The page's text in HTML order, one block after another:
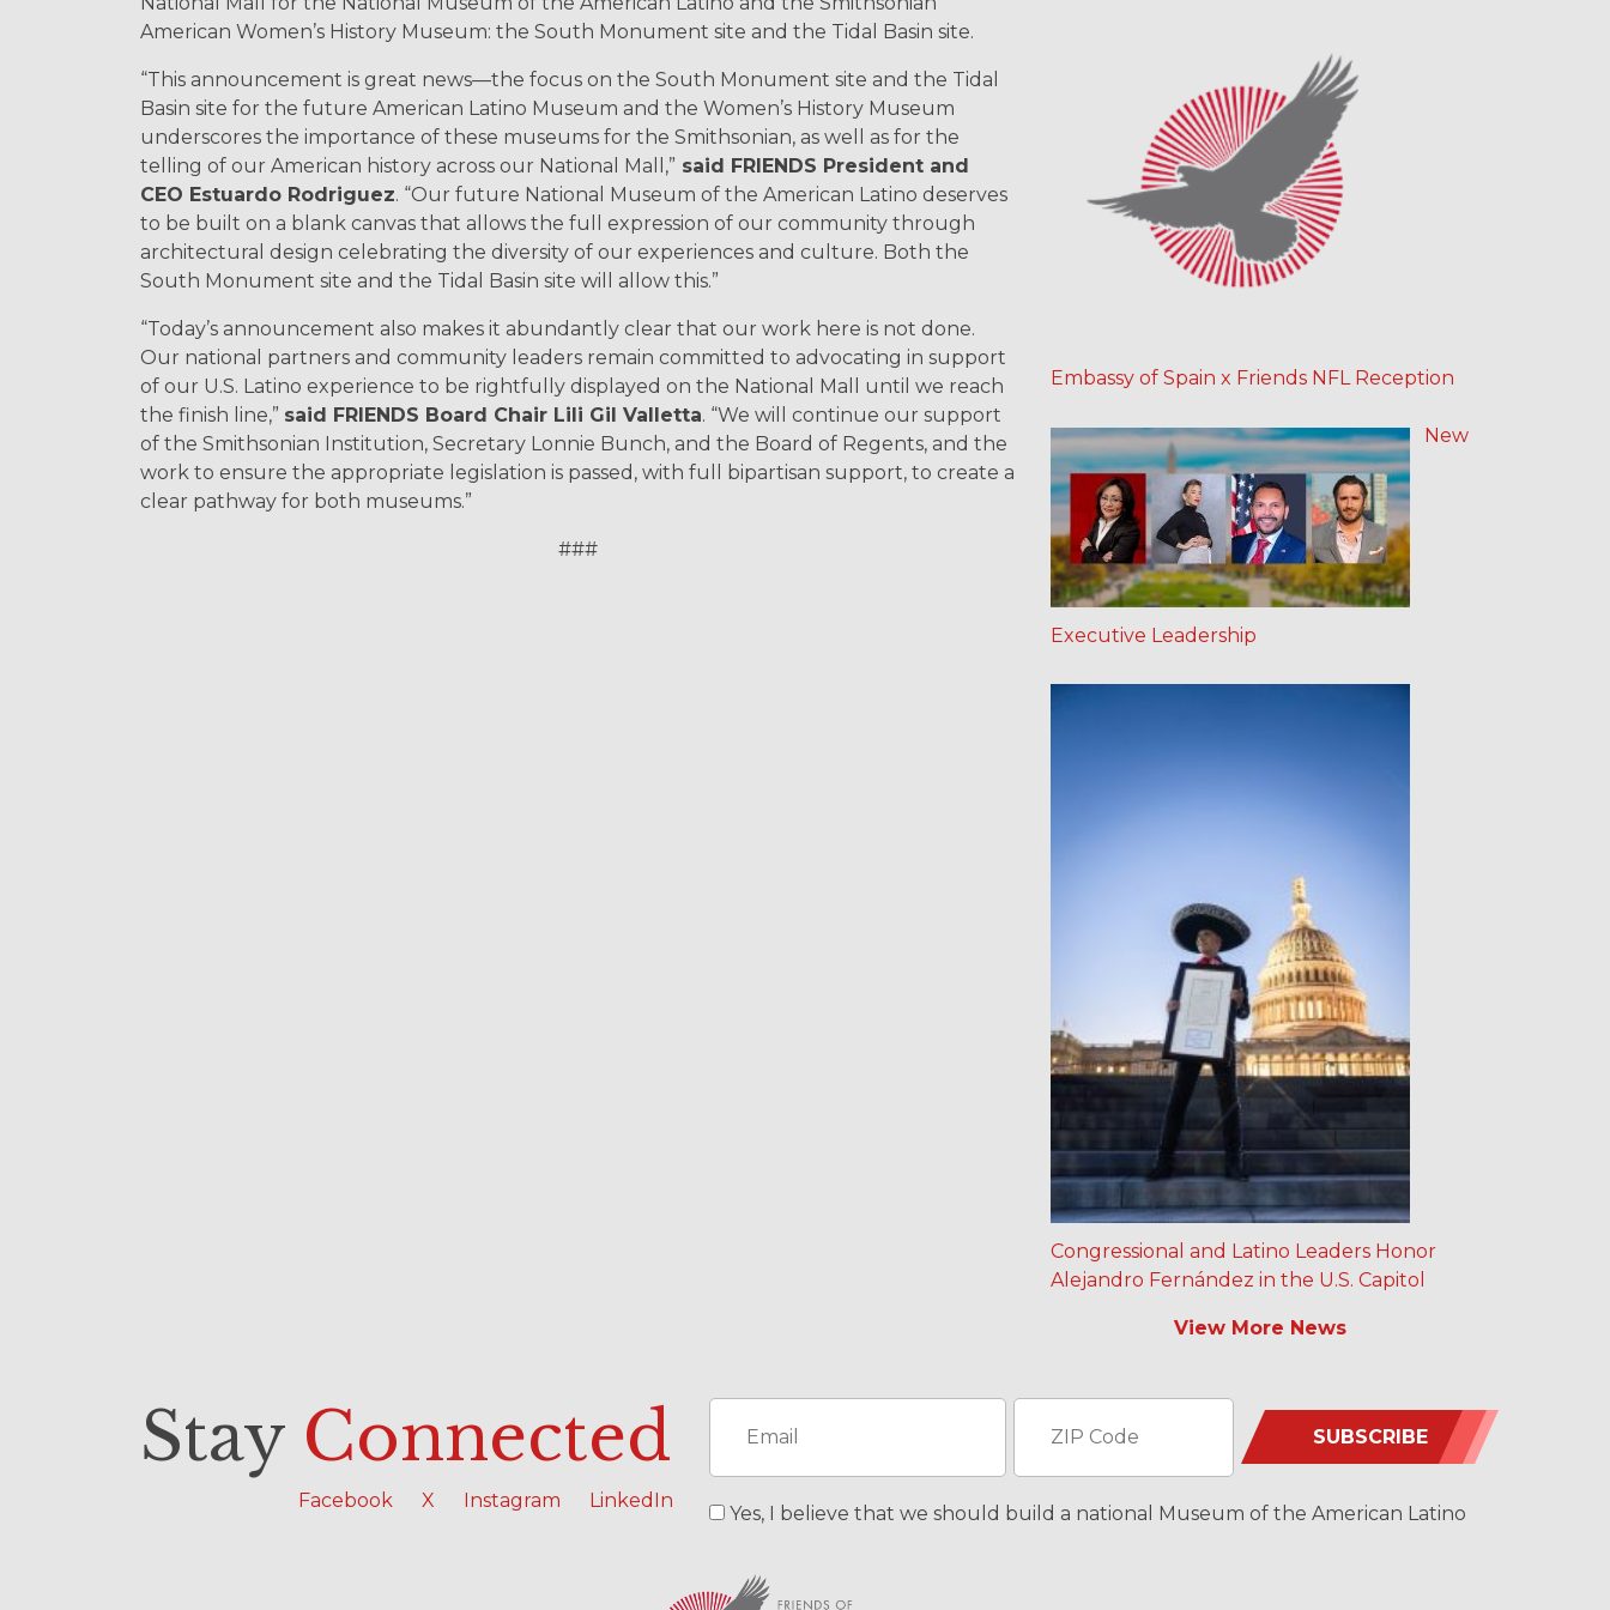
American Women’s History Museum: the South Monument site and the Tidal Basin site.
“This announcement is great news—the focus on the South Monument site and the Tidal
Basin site for the future American Latino Museum and the Women’s History Museum
underscores the importance of these museums for the Smithsonian, as well as for the
telling of our American history across our National Mall,” said FRIENDS President and
CEO Estuardo Rodriguez. “Our future National Museum of the American Latino deserves
to be built on a blank canvas that allows the full expression of our community through
architectural design celebrating the diversity of our experiences and culture. Both the
South Monument site and the Tidal Basin site will allow this.”
“Today’s announcement also makes it abundantly clear that our work here is not done.
Our national partners and community leaders remain committed to advocating in support
of our U.S. Latino experience to be rightfully displayed on the National Mall until we reach
the finish line,” said FRIENDS Board Chair Lili Gil Valletta. “We will continue our support
of the Smithsonian Institution, Secretary Lonnie Bunch, and the Board of Regents, and the
work to ensure the appropriate legislation is passed, with full bipartisan support, to create a
clear pathway for both museums.”
###
Embassy of Spain x Friends NFL Reception
New
Executive Leadership
Congressional and Latino Leaders Honor
Alejandro Fernández in the U.S. Capitol
View More News
Stay Connected
Facebook X Instagram LinkedIn
SUBSCRIBE
Yes, I believe that we should build a national Museum of the American Latino